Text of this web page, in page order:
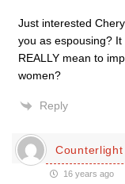
Just interested
you as espousing?
REALLY mean to
women?
Reply
Counterlight
16 years ago